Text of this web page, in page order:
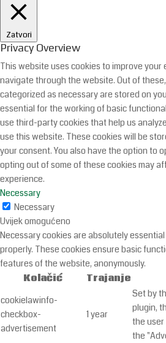
Zatvori
Privacy Overview
This website uses cookies to improve your
navigate through the website. Out of
categorized as necessary are stored on
essential for the working of basic
use third-party cookies that help us
use this website. These cookies will be
your consent. You also have the option to
opting out of some of these cookies may
experience.
Necessary
Necessary
Uvijek omogućeno
Necessary cookies are absolutely
properly. These cookies ensure basic
features of the website, anonymously.
Kolačić
Trajanje
cookielawinfo-
checkbox-
advertisement
1 year
Set by
plugin,
the
the